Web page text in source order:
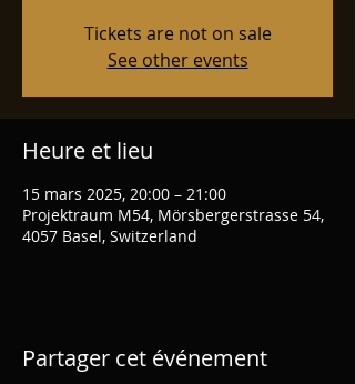
Tickets are not on sale
See other events
Heure et lieu
15 mars 2025, 20:00 – 21:00
Projektraum M54, Mörsbergerstrasse 54,
4057 Basel, Switzerland
Partager cet événement